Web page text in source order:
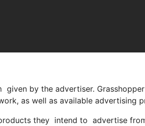
by the advertiser.
as well as available advertising
they intend to advertise